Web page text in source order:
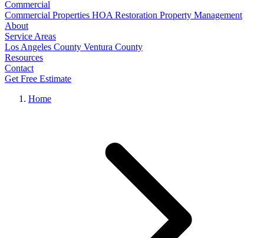
Commercial
Commercial Properties HOA Restoration Property Management
About
Service Areas
Los Angeles County Ventura County
Resources
Contact
Get Free Estimate
Home